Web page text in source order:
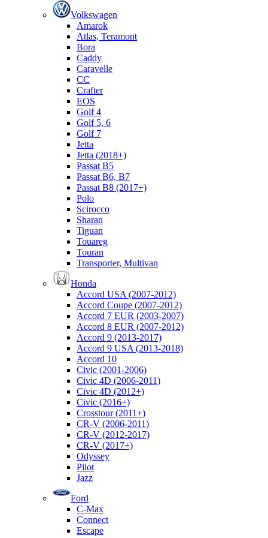
Volkswagen
Amarok
Atlas, Teramont
Bora
Caddy
Caravelle
СС
Crafter
EOS
Golf 4
Golf 5, 6
Golf 7
Jetta
Jetta (2018+)
Passat B5
Passat B6, B7
Passat B8 (2017+)
Polo
Scirocco
Sharan
Tiguan
Touareg
Touran
Transporter, Multivan
Honda
Accord USA (2007-2012)
Accord Coupe (2007-2012)
Accord 7 EUR (2003-2007)
Accord 8 EUR (2007-2012)
Accord 9 (2013-2017)
Accord 9 USA (2013-2018)
Accord 10
Civic (2001-2006)
Civic 4D (2006-2011)
Civic 4D (2012+)
Civic (2016+)
Crosstour (2011+)
CR-V (2006-2011)
CR-V (2012-2017)
CR-V (2017+)
Odyssey
Pilot
Jazz
Ford
C-Max
Connect
Escape